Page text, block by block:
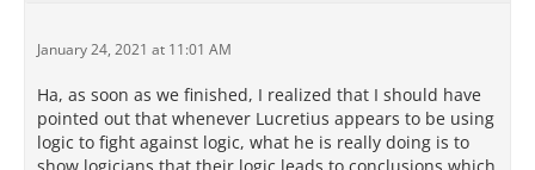
January 24, 2021 at 11:01 AM
Ha, as soon as we finished, I realized that I should have
pointed out that whenever Lucretius appears to be using
logic to fight against logic, what he is really doing is to